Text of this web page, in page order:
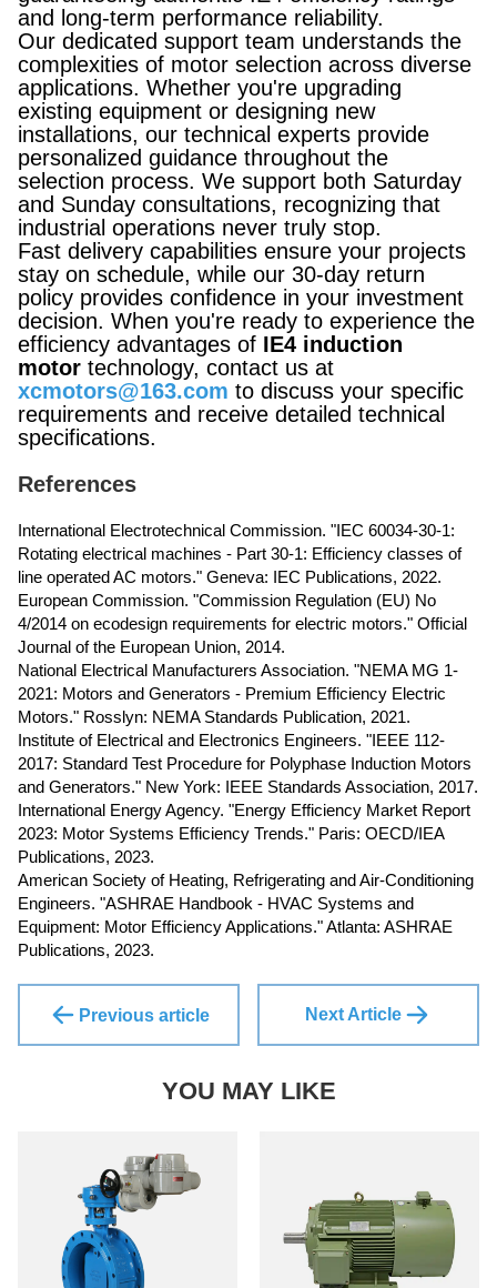
and long-term performance reliability.
Our dedicated support team understands the
complexities of motor selection across diverse
applications. Whether you're upgrading
existing equipment or designing new
installations, our technical experts provide
personalized guidance throughout the
selection process. We support both Saturday
and Sunday consultations, recognizing that
industrial operations never truly stop.
Fast delivery capabilities ensure your projects
stay on schedule, while our 30-day return
policy provides confidence in your investment
decision. When you're ready to experience the
efficiency advantages of IE4 induction
motor technology, contact us at
xcmotors@163.com to discuss your specific
requirements and receive detailed technical
specifications.
References
International Electrotechnical Commission. "IEC 60034-30-1:
Rotating electrical machines - Part 30-1: Efficiency classes of
line operated AC motors." Geneva: IEC Publications, 2022.
European Commission. "Commission Regulation (EU) No
4/2014 on ecodesign requirements for electric motors." Official
Journal of the European Union, 2014.
National Electrical Manufacturers Association. "NEMA MG 1-
2021: Motors and Generators - Premium Efficiency Electric
Motors." Rosslyn: NEMA Standards Publication, 2021.
Institute of Electrical and Electronics Engineers. "IEEE 112-
2017: Standard Test Procedure for Polyphase Induction Motors
and Generators." New York: IEEE Standards Association, 2017.
International Energy Agency. "Energy Efficiency Market Report
2023: Motor Systems Efficiency Trends." Paris: OECD/IEA
Publications, 2023.
American Society of Heating, Refrigerating and Air-Conditioning
Engineers. "ASHRAE Handbook - HVAC Systems and
Equipment: Motor Efficiency Applications." Atlanta: ASHRAE
Publications, 2023.
Previous article Next Article
YOU MAY LIKE